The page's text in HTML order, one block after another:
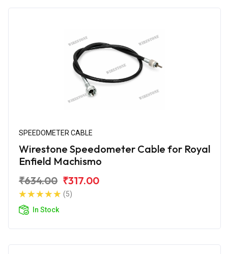
SPEEDOMETER CABLE
Wirestone Speedometer Cable for Royal
Enfield Machismo
₹634.00 ₹317.00
(5)
In Stock